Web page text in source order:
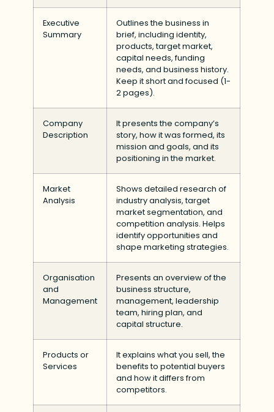
Executive
Summary
Outlines the business in
brief, including identity,
products, target market,
capital needs, funding
needs, and business history.
Keep it short and focused (1-
2 pages).
Company
Description
It presents the company’s
story, how it was formed, its
mission and goals, and its
positioning in the market.
Market
Analysis
Shows detailed research of
industry analysis, target
market segmentation, and
competition analysis. Helps
identify opportunities and
shape marketing strategies.
Organisation
and
Management
Presents an overview of the
business structure,
management, leadership
team, hiring plan, and
capital structure.
Products or
Services
It explains what you sell, the
benefits to potential buyers
and how it differs from
competitors.